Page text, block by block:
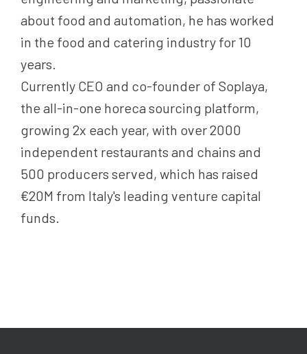
about food and automation, he has worked
in the food and catering industry for 10
years.
Currently CEO and co-founder of Soplaya,
the all-in-one horeca sourcing platform,
growing 2x each year, with over 2000
independent restaurants and chains and
500 producers served, which has raised
€20M from Italy's leading venture capital
funds.